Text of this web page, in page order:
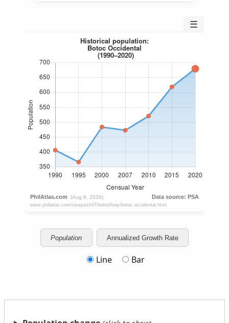
☰
Population Annualized Growth Rate
Line Bar